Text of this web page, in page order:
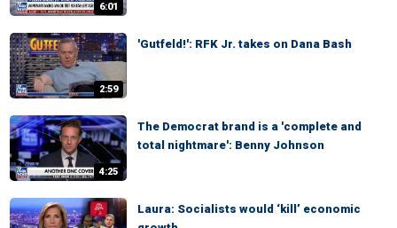
6:01
2:59
'Gutfeld!': RFK Jr. takes on Dana Bash
4:25
The Democrat brand is a 'complete and
total nightmare': Benny Johnson
Laura: Socialists would ‘kill’ economic